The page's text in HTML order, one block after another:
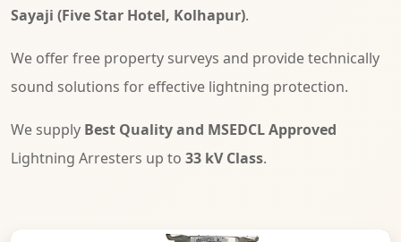
Sayaji (Five Star Hotel, Kolhapur).
We offer free property surveys and provide technically
sound solutions for effective lightning protection.
We supply Best Quality and MSEDCL Approved
Lightning Arresters up to 33 kV Class.